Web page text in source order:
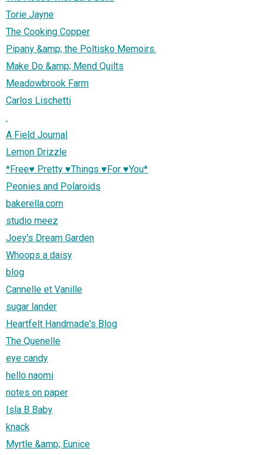
Torie Jayne
The Cooking Copper
Pipany &amp; the Poltisko Memoirs.
Make Do &amp; Mend Quilts
Meadowbrook Farm
Carlos Lischetti
.
A Field Journal
Lemon Drizzle
*Free♥ Pretty ♥Things ♥For ♥You*
Peonies and Polaroids
bakerella.com
studio meez
Joey's Dream Garden
Whoops a daisy
blog
Cannelle et Vanille
sugar lander
Heartfelt Handmade's Blog
The Quenelle
eye candy
hello naomi
notes on paper
Isla B Baby
knack
Myrtle &amp; Eunice